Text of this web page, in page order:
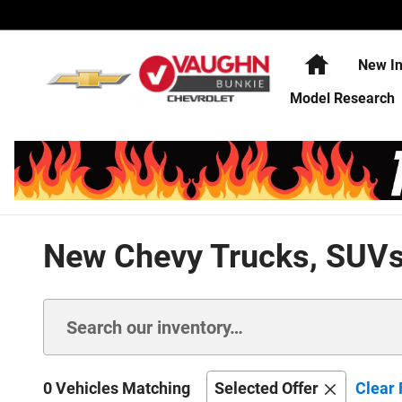
HomeNew
Model Research
New Chevy Trucks,
0 Vehicles Matching Selected Offer Clear